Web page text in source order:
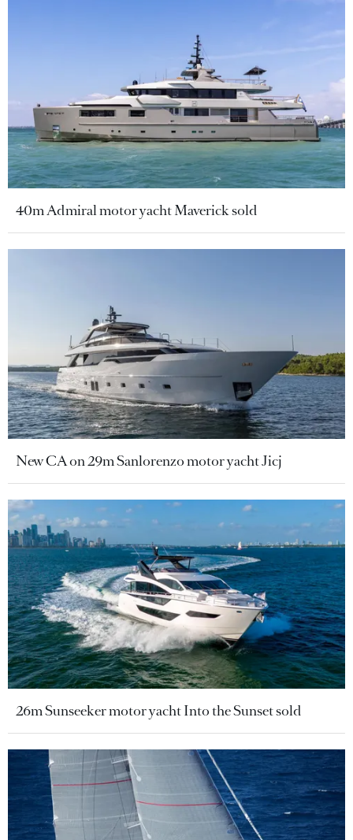
40m Admiral motor yacht Maverick sold
New CA on 29m Sanlorenzo motor yacht Jicj
26m Sunseeker motor yacht Into the Sunset sold